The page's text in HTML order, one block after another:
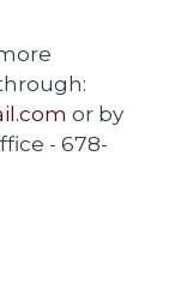
or by
- 678-